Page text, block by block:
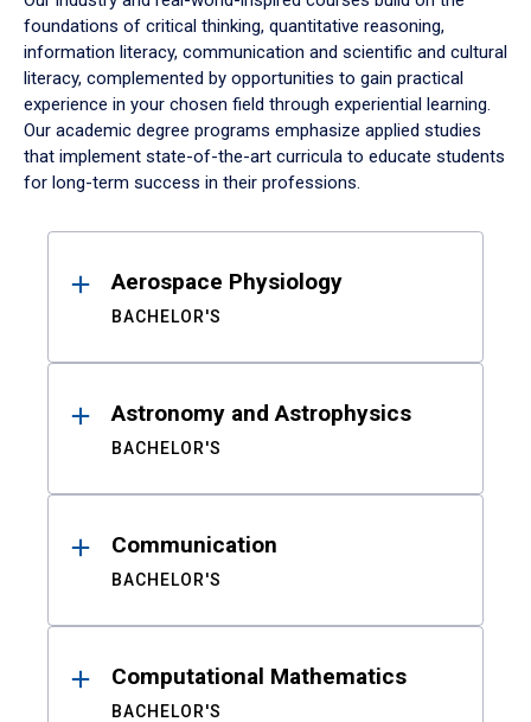
foundations of critical thinking, quantitative reasoning,
information literacy, communication and scientific and cultural
literacy, complemented by opportunities to gain practical
experience in your chosen field through experiential learning.
Our academic degree programs emphasize applied studies
that implement state-of-the-art curricula to educate students
for long-term success in their professions.
ResultsAerospace Physiology
BACHELOR'S
Astronomy and Astrophysics
BACHELOR'S
Communication
BACHELOR'S
Computational Mathematics
BACHELOR'S